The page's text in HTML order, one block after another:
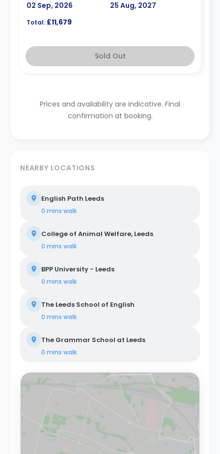
02 Sep, 2026
25 Aug, 2027
Total: £11,679
Sold Out
Prices and availability are indicative. Final
confirmation at booking.
NEARBY LOCATIONS
English Path Leeds
0 mins walk
College of Animal Welfare, Leeds
0 mins walk
BPP University - Leeds
0 mins walk
The Leeds School of English
0 mins walk
The Grammar School at Leeds
0 mins walk